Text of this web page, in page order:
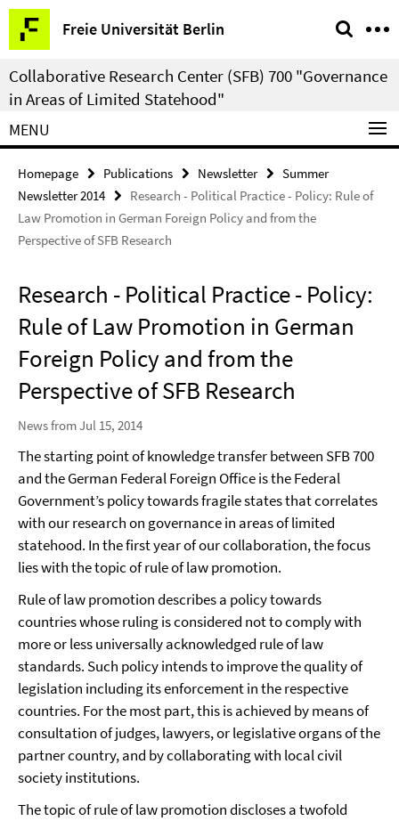
Springe
direkt
zu
Inhalt
Freie Universität Berlin
Service
Navigation
Collaborative Research Center (SFB) 700 "Governance
in Areas of Limited Statehood"
MENU
Homepage Publications Newsletter
Summer
Newsletter 2014
Research - Political Practice - Policy: Rule of
Law Promotion in German Foreign Policy and from the
Perspective of SFB Research
Research - Political Practice - Policy:
Rule of Law Promotion in German
Foreign Policy and from the
Perspective of SFB Research
News from Jul 15, 2014
The starting point of knowledge transfer between SFB 700
and the German Federal Foreign Office is the Federal
Government’s policy towards fragile states that correlates
with our research on governance in areas of limited
statehood. In the first year of our collaboration, the focus
lies with the topic of rule of law promotion.
Rule of law promotion describes a policy towards
countries whose ruling is considered not to comply with
more or less universally acknowledged rule of law
standards. Such policy intends to improve the quality of
legislation including its enforcement in the respective
countries. For the most part, this is achieved by means of
consultation of judges, lawyers, or legislative organs of the
partner country, and by collaborating with local civil
society institutions.
The topic of rule of law promotion discloses a twofold